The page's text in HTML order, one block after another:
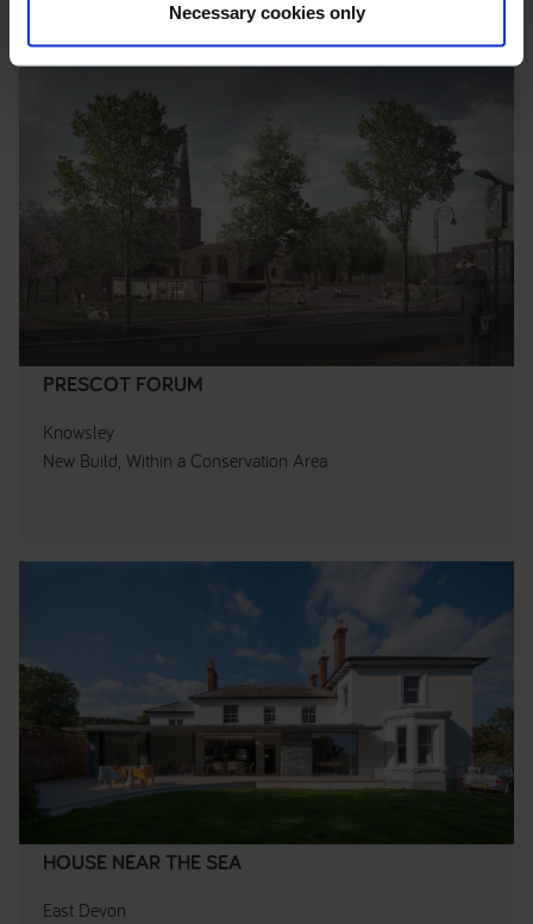
Necessary cookies only
PRESCOT FORUM
Knowsley
New Build, Within a Conservation Area
HOUSE NEAR THE SEA
East Devon